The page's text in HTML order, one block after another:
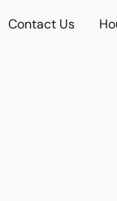
Contact Us